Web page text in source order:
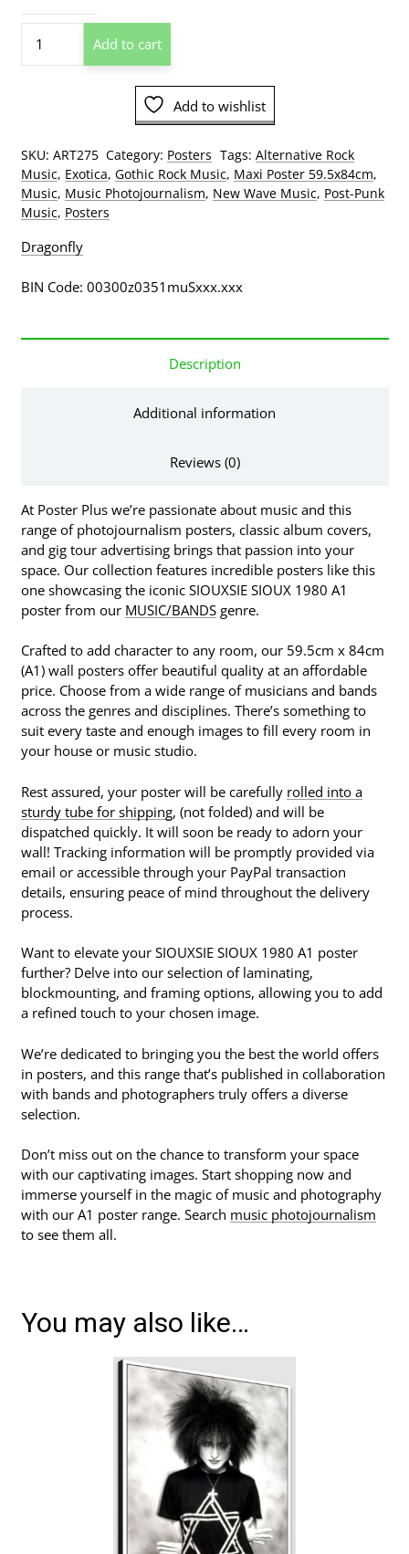
Sioux
1980
Add to cart
Add to wishlist
SKU: ART275 Category: Posters Tags: Alternative Rock
Music, Exotica, Gothic Rock Music, Maxi Poster 59.5x84cm,
Music, Music Photojournalism, New Wave Music, Post-Punk
Music, Posters
Dragonfly
BIN Code: 00300z0351muSxxx.xxx
Description
Additional information
Reviews (0)
At Poster Plus we’re passionate about music and this
range of photojournalism posters, classic album covers,
and gig tour advertising brings that passion into your
space. Our collection features incredible posters like this
one showcasing the iconic SIOUXSIE SIOUX 1980 A1
poster from our MUSIC/BANDSgenre.
Crafted to add character to any room, our 59.5cm x 84cm
(A1) wall posters offer beautiful quality at an affordable
price. Choose from a wide range of musicians and bands
across the genres and disciplines. There’s something to
suit every taste and enough images to fill every room in
your house or music studio.
Rest assured, your poster will be carefully rolled into a
sturdy tube for shipping, (not folded) and will be
dispatched quickly. It will soon be ready to adorn your
wall! Tracking information will be promptly provided via
email or accessible through your PayPal transaction
details, ensuring peace of mind throughout the delivery
process.
Want to elevate your SIOUXSIE SIOUX 1980 A1 poster
further? Delve into our selection of laminating,
blockmounting, and framing options, allowing you to add
a refined touch to your chosen image.
We’re dedicated to bringing you the best the world offers
in posters, and this range that’s published in collaboration
with bands and photographers truly offers a diverse
selection.
Don’t miss out on the chance to transform your space
with our captivating images. Start shopping now and
immerse yourself in the magic of music and photography
with our A1 poster range. Search music photojournalism
to see them all.
You may also like…